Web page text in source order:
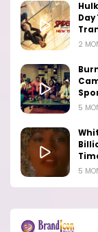
2
5
5